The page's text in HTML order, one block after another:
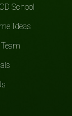
School
Ideas